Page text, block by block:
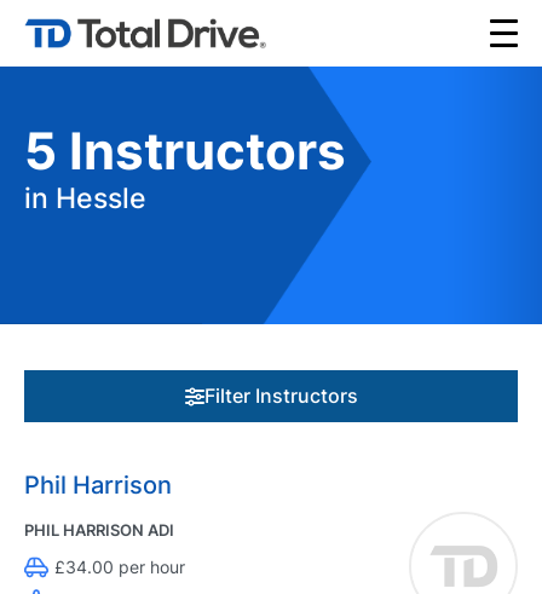
5 Instructors
in Hessle
Filter Instructors
Phil Harrison
PHIL HARRISON ADI
£34.00 per hour